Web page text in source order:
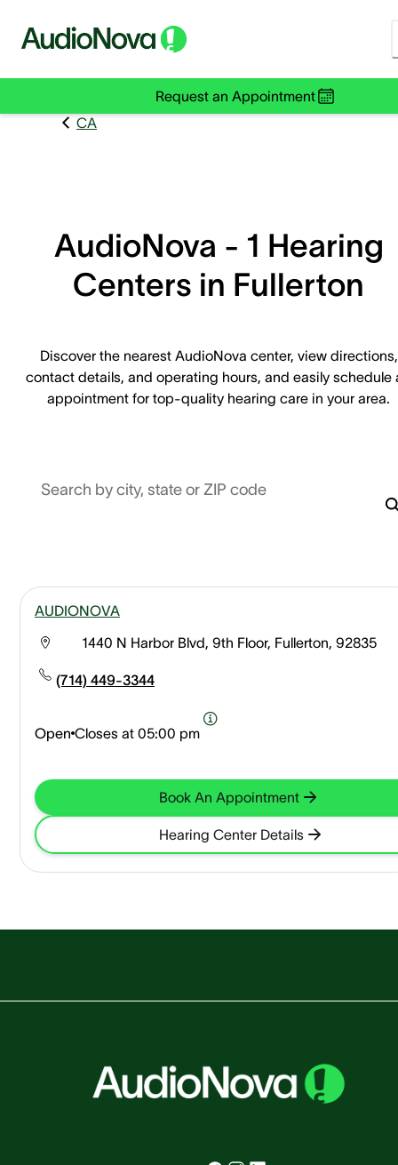
Request an Appointment
CA
AudioNova - 1 Hearing
Centers in Fullerton
Discover the nearest AudioNova center, view directions,
contact details, and operating hours, and easily schedule
appointment for top-quality hearing care in your area.
Search by city, state or ZIP code
AUDIONOVA
1440 N Harbor Blvd, 9th Floor, Fullerton, 92835
(714) 449-3344
Open Closes at 05:00 pm
Book An Appointment
Hearing Center Details